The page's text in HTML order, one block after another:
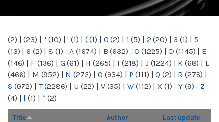
(2) | (23) | " (10) | ' (1) | ( (1) | 0 (2) | 1 (5) | 2 (20) | 3 (1) | 5
(13) | 6 (2) | 8 (1) | A (1674) | B (632) | C (1225) | D (1145) | E
(146) | F (136) | G (61) | H (265) | I (218) | J (1224) | K (68) | L
(466) | M (952) | N (273) | O (934) | P (111) | Q (2) | R (276) |
S (972) | T(2286) | U (22) | V (35) | W (112) | X (1) | Y (9) | Z
(4) | [ (1) | “ (2)
Title Author Last update